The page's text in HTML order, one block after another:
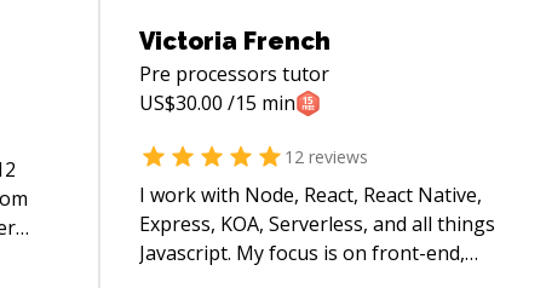
Victoria French
Pre processors tutor
US$30.00 /15 min
12 reviews
I work with Node, React, React Native,
Express, KOA, Serverless, and all things
Javascript. My focus is on front-end,